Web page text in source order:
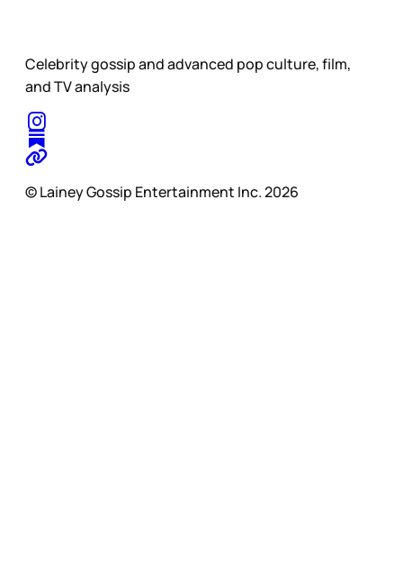
Celebrity gossip and advanced pop culture, film,
and TV analysis
© Lainey Gossip Entertainment Inc. 2026